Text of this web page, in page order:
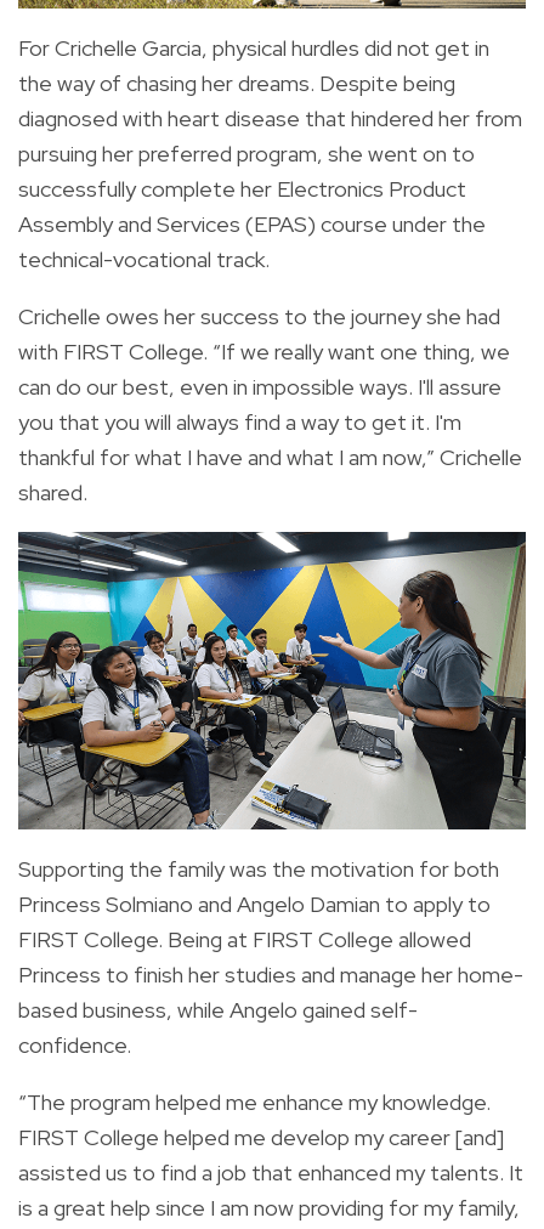
For Crichelle Garcia, physical hurdles did not get in
the way of chasing her dreams. Despite being
diagnosed with heart disease that hindered her from
pursuing her preferred program, she went on to
successfully complete her Electronics Product
Assembly and Services (EPAS) course under the
technical-vocational track.
Crichelle owes her success to the journey she had
with FIRST College. “If we really want one thing, we
can do our best, even in impossible ways. I'll assure
you that you will always find a way to get it. I'm
thankful for what I have and what I am now,” Crichelle
shared.
Supporting the family was the motivation for both
Princess Solmiano and Angelo Damian to apply to
FIRST College. Being at FIRST College allowed
Princess to finish her studies and manage her home-
based business, while Angelo gained self-
confidence.
“The program helped me enhance my knowledge.
FIRST College helped me develop my career [and]
assisted us to find a job that enhanced my talents. It
is a great help since I am now providing for my family,